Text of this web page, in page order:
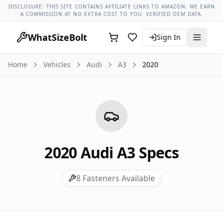
Audi ModelsAudi A3 All Years2020 Audi A3 Lug Nut Torque
DISCLOSURE: THIS SITE CONTAINS AFFILIATE LINKS TO AMAZON. WE EARN
A COMMISSION AT NO EXTRA COST TO YOU. VERIFIED OEM DATA.
WhatSizeBolt Sign In
Home Vehicles Audi A3 2020
2020Audi A3 Specs
8 Fasteners Available